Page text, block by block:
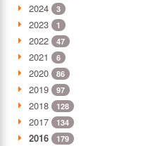
2024 3
2023 1
2022 47
2021 6
2020 86
2019 97
2018 128
2017 134
2016 179